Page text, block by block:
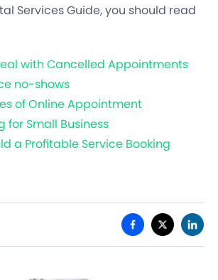
Services Guide, you should read
with Cancelled Appointments
no-shows
of Online Appointment
for Small Business
a Profitable Service Booking